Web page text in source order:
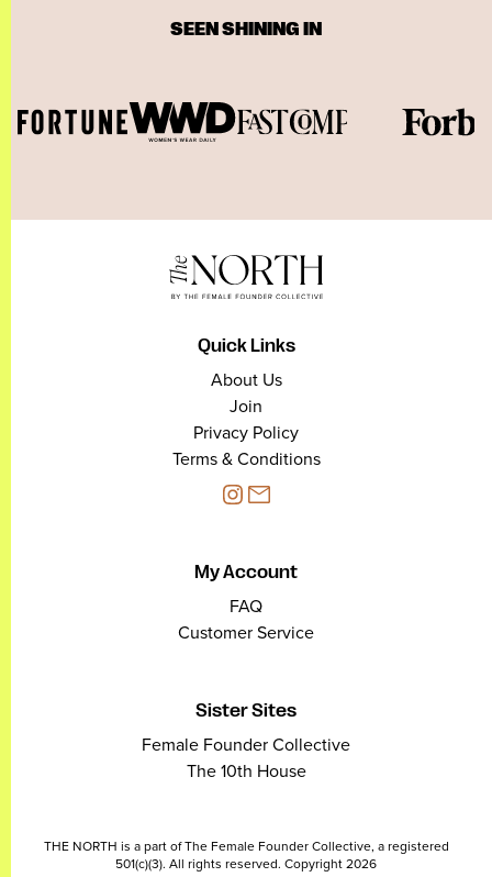
SEEN SHINING IN
Quick Links
About Us
Join
Privacy Policy
Terms & Conditions
My Account
FAQ
Customer Service
Sister Sites
Female Founder Collective
The 10th House
THE NORTH is a part of The Female Founder Collective, a registered
501(c)(3). All rights reserved. Copyright 2026